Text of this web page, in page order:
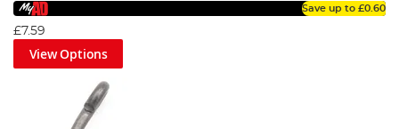
Save up to £0.60
£7.59
View Options